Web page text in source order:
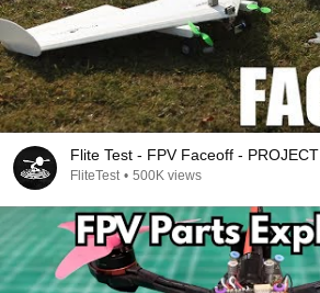
Flite Test - FPV Faceoff - PROJECT
FliteTest • 500K views